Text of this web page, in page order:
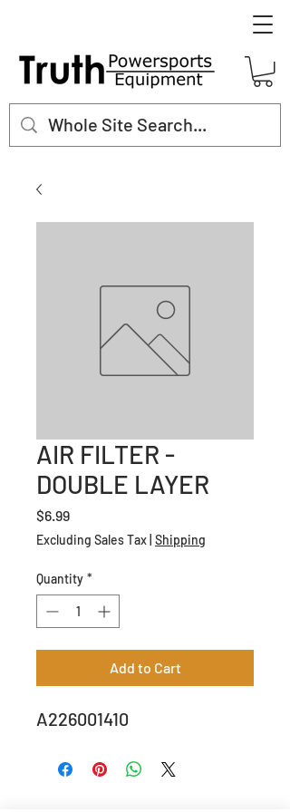
AIR FILTER -
DOUBLE LAYER
$6.99Price
Excluding Sales Tax Shipping
Quantity *
Add to Cart
A226001410